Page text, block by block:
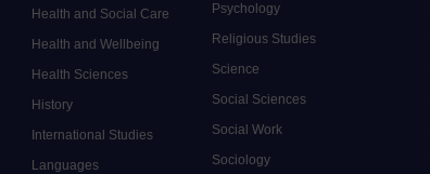
Health and Social Care
Health and Wellbeing
Health Sciences
History
International Studies
Languages
Psychology
Religious Studies
Science
Social Sciences
Social Work
Sociology